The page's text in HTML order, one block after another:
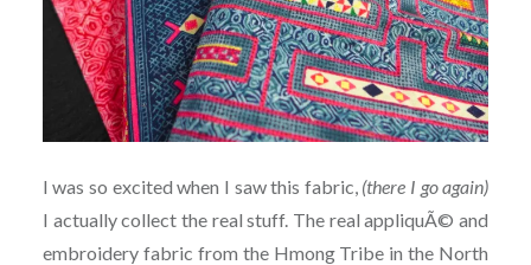
I was so excited when I saw this fabric, (there I go again)
I actually collect the real stuff. The real appliquÃ© and
embroidery fabric from the Hmong Tribe in the North